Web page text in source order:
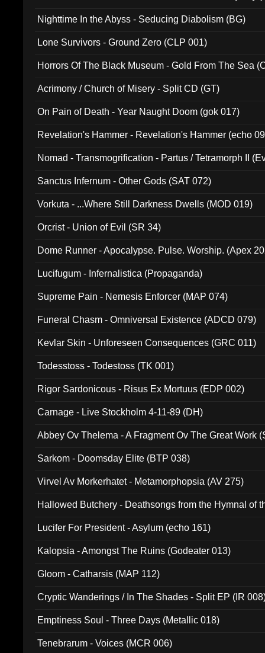
Nighttime In the Abyss - Seducing Diabolism (BG)
Lone Survivors - Ground Zero (CLP 001)
Horrors Of The Black Museum - Gold From The Sea
Acrimony / Church of Misery - Split CD (GT)
On Pain of Death - Year Naught Doom (gok 017)
Revelation's Hammer - Revelation's Hammer (echo
Nomad - Transmogrification - Partus / Tetramorph II
Sanctus Infernum - Other Gods (SAT 072)
Vorkuta - ...Where Still Darkness Dwells (MOD 019)
Orcrist - Union of Evil (SR 34)
Dome Runner - Apocalypse. Pulse. Worship. (Apex
Lucifugum - Infernalistica (Propaganda)
Supreme Pain - Nemesis Enforcer (MAP 074)
Funeral Chasm - Omniversal Existence (ADCD 079)
Kevlar Skin - Unforeseen Consequences (GRC 011)
Todesstoss - Todestoss (TK 001)
Rigor Sardonicous - Risus Ex Mortuus (EDP 002)
Carnage - Live Stockholm 4-11-89 (DH)
Abbey Ov Thelema - A Fragment Ov The Great Work
Sarkom - Doomsday Elite (BTP 038)
Virvel Av Morkerhatet - Metamorphopsia (AV 275)
Hallowed Butchery - Deathsongs from the Hymnal of
Lucifer For President - Asylum (echo 161)
Kalopsia - Amongst The Ruins (Godeater 013)
Gloom - Catharsis (MAP 112)
Cryptic Wanderings / In The Shades - Split EP (IR
Emptiness Soul - Three Days (Metallic 018)
Tenebrarum - Voices (MCR 006)